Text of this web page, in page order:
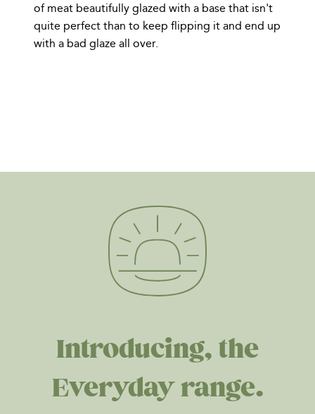
of meat beautifully glazed with a base that isn't
quite perfect than to keep flipping it and end up
with a bad glaze all over.
Introducing, the
Everyday range.